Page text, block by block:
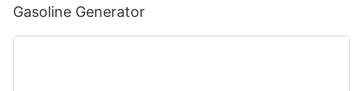
Gasoline Generator